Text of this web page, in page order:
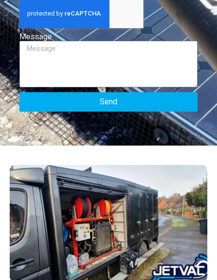
Message
Send